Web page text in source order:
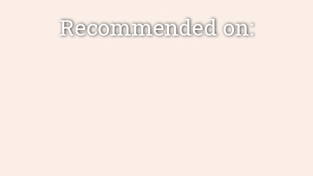
Recommended on: